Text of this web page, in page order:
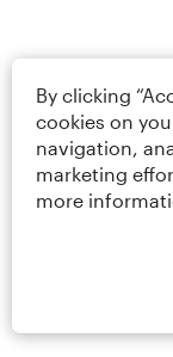
By clicking
cookies on
navigation,
marketing
more